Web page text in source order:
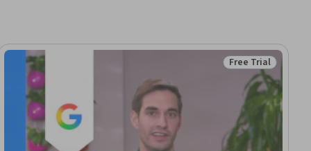
Status: Free Trial
Free Trial